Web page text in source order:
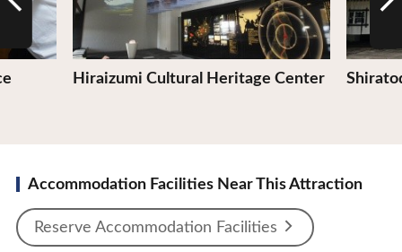
Hiraizumi Cultural Heritage Center
Accommodation Facilities Near This Attraction
Reserve Accommodation Facilities